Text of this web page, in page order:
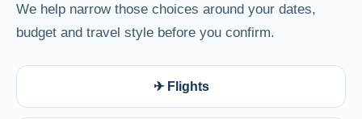
We help narrow those choices around your dates,
budget and travel style before you confirm.
✈ Flights